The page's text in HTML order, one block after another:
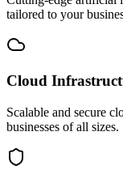
tailored to your
Cloud
Scalable and secure
businesses of all sizes.